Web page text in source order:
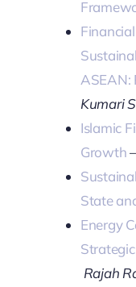
ASEAN:
Kumari
Islamic
Growth–
State
Energy
Rajah